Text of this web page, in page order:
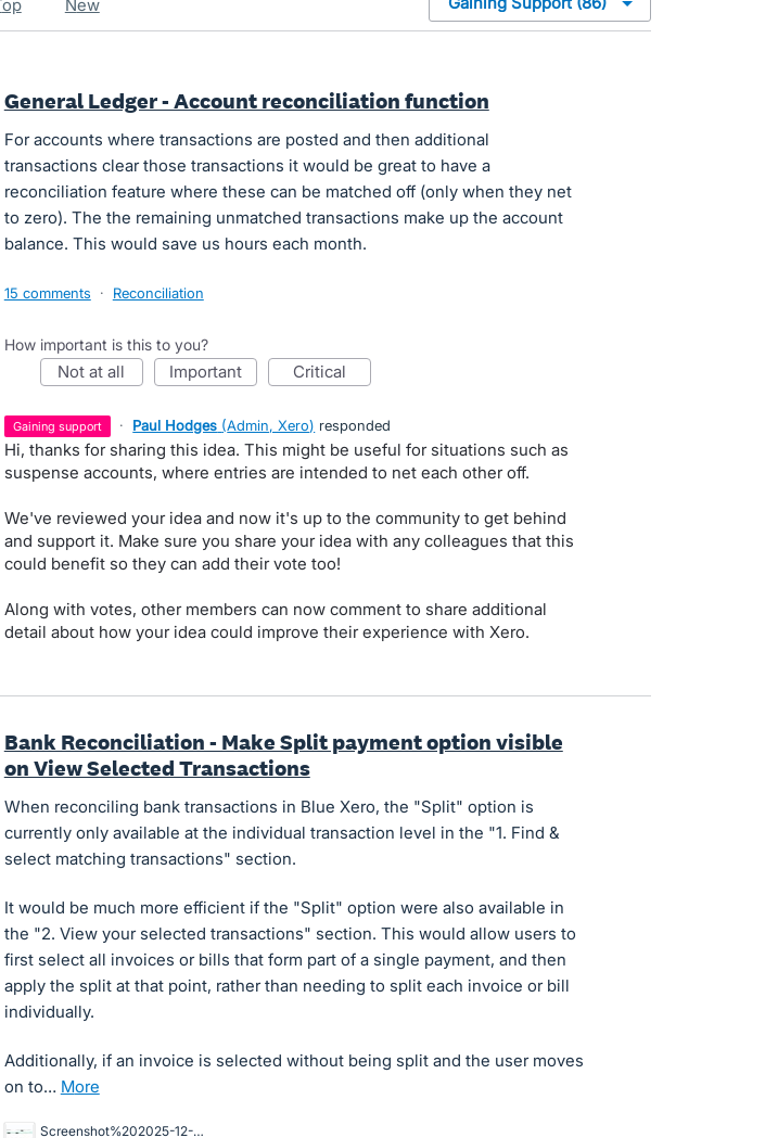
top new
General Ledger - Account reconciliation function
For accounts where transactions are posted and then additional
transactions clear those transactions it would be great to have a
reconciliation feature where these can be matched off (only when they net
to zero). The the remaining unmatched transactions make up the account
balance. This would save us hours each month.
15 comments · Reconciliation
How important is this to you?
not at all important critical
gaining support · Paul Hodges (Admin, Xero) responded
Hi, thanks for sharing this idea. This might be useful for situations such as
suspense accounts, where entries are intended to net each other off.
We've reviewed your idea and now it's up to the community to get behind
and support it. Make sure you share your idea with any colleagues that this
could benefit so they can add their vote too!
Along with votes, other members can now comment to share additional
detail about how your idea could improve their experience with Xero.
Bank Reconciliation - Make Split payment option visible
on View Selected Transactions
When reconciling bank transactions in Blue Xero, the "Split" option is
currently only available at the individual transaction level in the "1. Find &
select matching transactions" section.
It would be much more efficient if the "Split" option were also available in
the "2. View your selected transactions" section. This would allow users to
first select all invoices or bills that form part of a single payment, and then
apply the split at that point, rather than needing to split each invoice or bill
individually.
Additionally, if an invoice is selected without being split and the user moves
on to…
more
Screenshot%202025-12-16%20164422.jpg